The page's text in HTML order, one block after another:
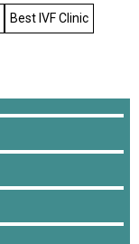
Best IVF Clinic